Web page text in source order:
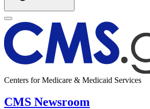
Centers for Medicare & Medicaid Services
CMS Newsroom